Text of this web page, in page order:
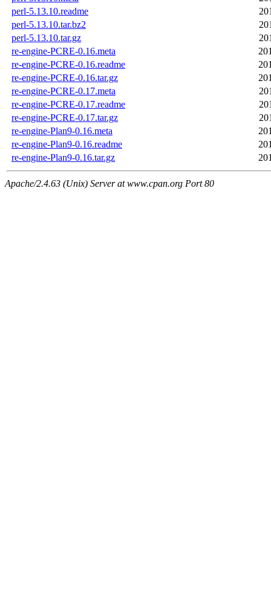
perl-5.13.10.readme
perl-5.13.10.tar.bz2
perl-5.13.10.tar.gz
re-engine-PCRE-0.16.meta
re-engine-PCRE-0.16.readme
re-engine-PCRE-0.16.tar.gz
re-engine-PCRE-0.17.meta
re-engine-PCRE-0.17.readme
re-engine-PCRE-0.17.tar.gz
re-engine-Plan9-0.16.meta
re-engine-Plan9-0.16.readme
re-engine-Plan9-0.16.tar.gz
Apache/2.4.63 (Unix) Server at www.cpan.org Port 80